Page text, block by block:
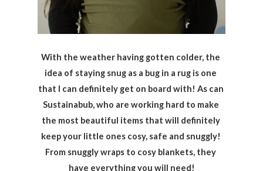
With the weather having gotten colder, the
idea of staying snug as a bug in a rug is one
that I can definitely get on board with! As can
Sustainabub, who are working hard to make
the most beautiful items that will definitely
keep your little ones cosy, safe and snuggly!
From snuggly wraps to cosy blankets, they
have everything you will need!